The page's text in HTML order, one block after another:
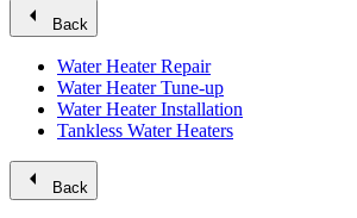
arrow_left Back
Water Heater Repair
Water Heater Tune-up
Water Heater Installation
Tankless Water Heaters
arrow_left Back